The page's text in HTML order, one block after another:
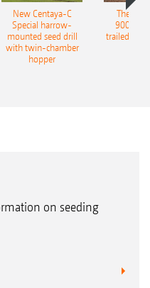
New Centaya-C
Special harrow-
mounted seed drill
with twin-chamber
hopper
The
9004-
trailed
on seeding